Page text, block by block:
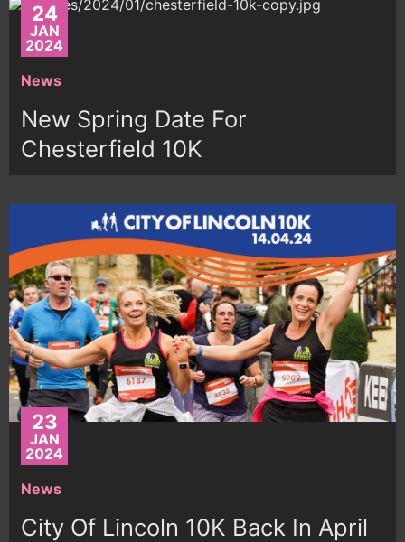
24
JAN
2024
News
New Spring Date For
Chesterfield 10K
23
JAN
2024
News
City Of Lincoln 10K Back In April